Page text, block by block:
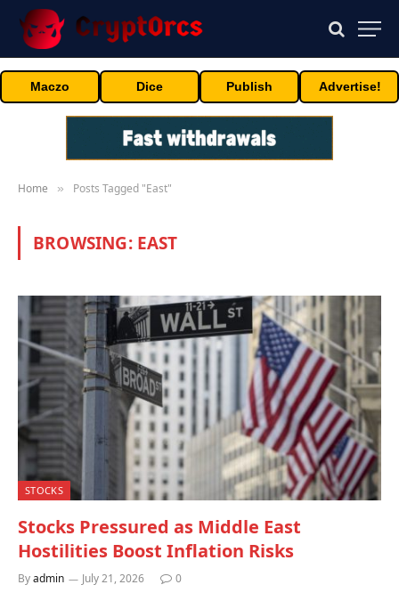
Maczo Dice Publish Advertise!
Home » Posts Tagged "East"
BROWSING: EAST
STOCKS
Stocks Pressured as Middle East
Hostilities Boost Inflation Risks
Byadmin July 21, 2026 0